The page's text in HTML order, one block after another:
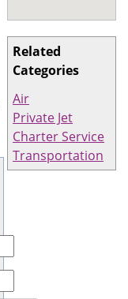
Related
Categories
Air
Private Jet
Charter Service
Transportation